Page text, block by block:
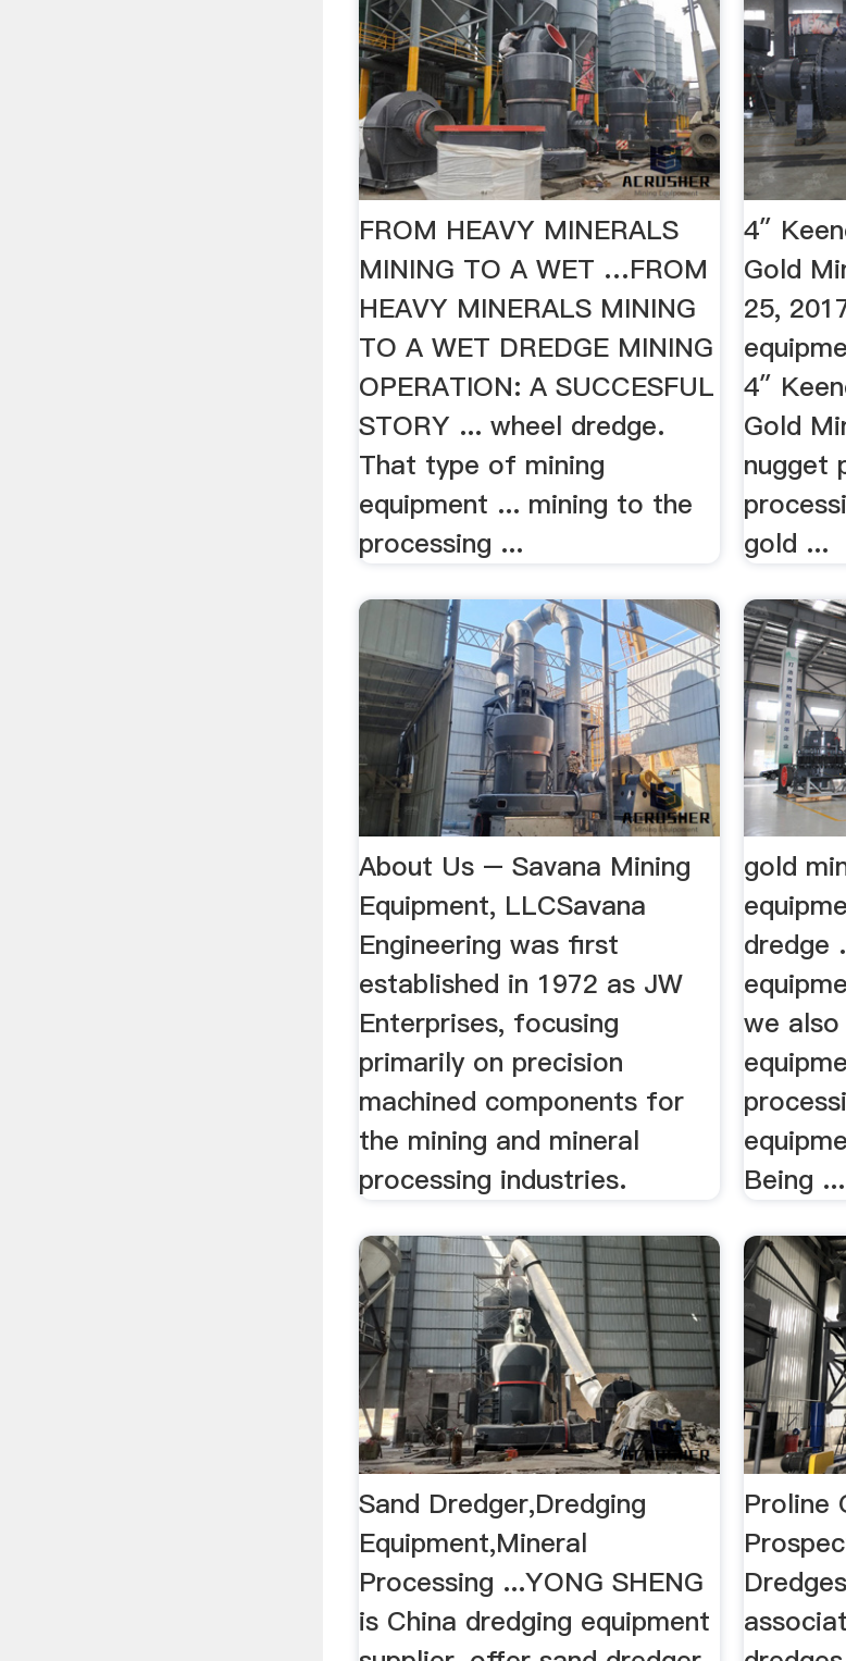
FROM HEAVY MINERALS
MINING TO A WET …FROM
HEAVY MINERALS MINING
TO A WET DREDGE MINING
OPERATION: A SUCCESFUL
STORY ... wheel dredge.
That type of mining
equipment ... mining to the
processing ...
4″
Gold
25,
4″
Gold
nugget
gold ...
About Us – Savana Mining
Equipment, LLCSavana
Engineering was first
established in 1972 as JW
Enterprises, focusing
primarily on precision
machined components for
the mining and mineral
processing industries.
gold
dredge
we
Being ...
Sand Dredger,Dredging
Equipment,Mineral
Processing ...YONG SHENG
is China dredging equipment
Proline